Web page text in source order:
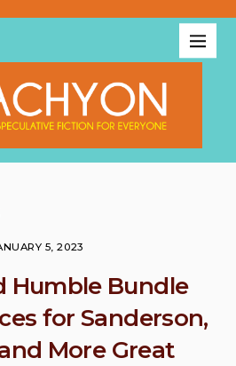
5, 2023
Humble Bundle
for Sanderson,
More Great